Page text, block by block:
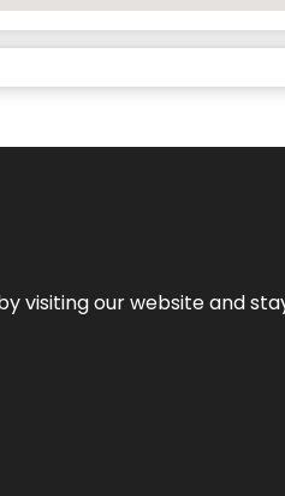
visiting our website and